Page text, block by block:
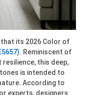
that its 2026 Color of
. Reminiscent of
resilience, this deep,
is intended to
According to
experts, designers